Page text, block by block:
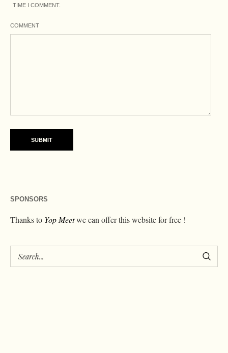
TIME I COMMENT.
COMMENT
SPONSORS
Thanks to Yop Meetwe can offer this website for free !